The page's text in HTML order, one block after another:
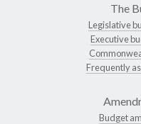
The
Legislative
Executive
Frequently
Budget